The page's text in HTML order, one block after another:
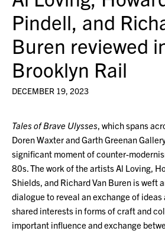
Pindell, and
Buren reviewed
Brooklyn Rail
DECEMBER 19, 2023
Tales of Brave Ulysses , which spans
Doren Waxter and Garth Greenan
significant moment of counter-
80s. The work of the artists Al Loving,
Shields, and Richard Van Buren is weft
dialogue to reveal an exchange of
shared interests in forms of craft and
important influence and exchange